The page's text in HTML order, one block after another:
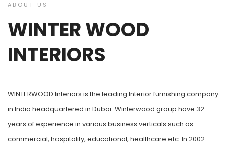
ABOUT US
WINTER WOOD
INTERIORS
WINTERWOOD Interiors is the leading Interior furnishing company
in India headquartered in Dubai. Winterwood group have 32
years of experience in various business verticals such as
commercial, hospitality, educational, healthcare etc. In 2002